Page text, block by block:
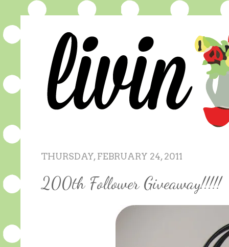
THURSDAY, FEBRUARY 24, 2011
200th Follower Giveaway!!!!!